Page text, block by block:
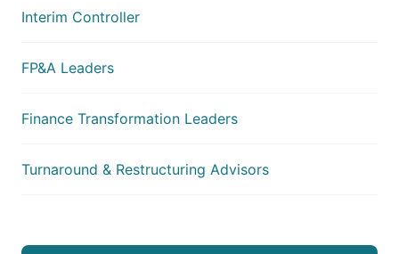
Interim Controller
FP&A Leaders
Finance Transformation Leaders
Turnaround & Restructuring Advisors